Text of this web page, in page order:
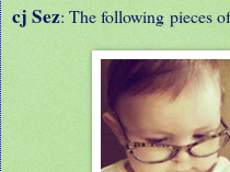
cj Sez: The following pieces